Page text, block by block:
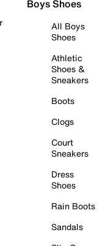
Boys Shoes
All Boys
Shoes
Athletic
Shoes &
Sneakers
Boots
Clogs
Court
Sneakers
Dress
Shoes
Rain Boots
Sandals